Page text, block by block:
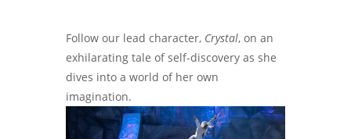
Follow our lead character, Crystal, on an
exhilarating tale of self-discovery as she
dives into a world of her own
imagination.